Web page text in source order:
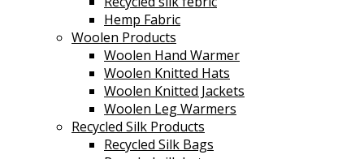
Hemp Fabric
Woolen Products
Woolen Hand Warmer
Woolen Knitted Hats
Woolen Knitted Jackets
Woolen Leg Warmers
Recycled Silk Products
Recycled Silk Bags